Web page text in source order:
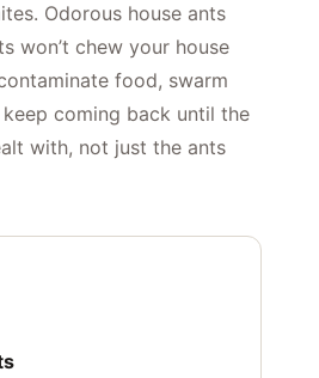
Odorous house ants
won’t chew your house
food, swarm
coming back until the
with, not just the ants